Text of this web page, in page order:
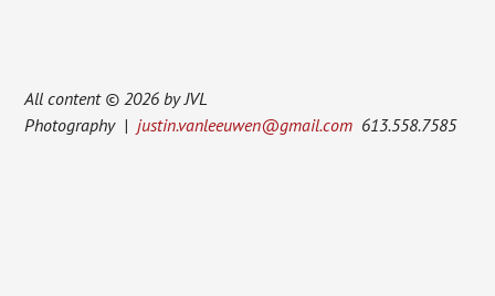
All content © 2026 by JVL
Photography |justin.vanleeuwen@gmail.com 613.558.7585